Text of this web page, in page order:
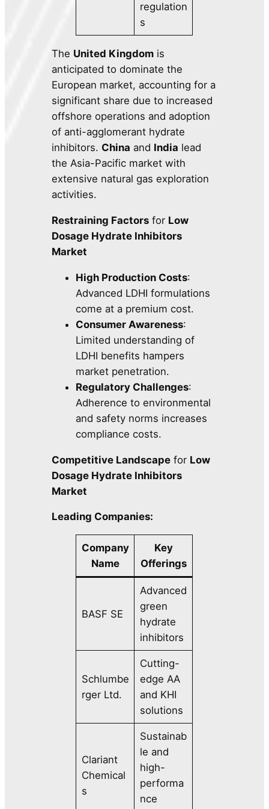
regulation
s
The United Kingdom is
anticipated to dominate the
European market, accounting for a
significant share due to increased
offshore operations and adoption
of anti-agglomerant hydrate
inhibitors. China and India lead
the Asia-Pacific market with
extensive natural gas exploration
activities.
Restraining Factors for Low
Dosage Hydrate Inhibitors
Market
High Production Costs:
Advanced LDHI formulations
come at a premium cost.
Consumer Awareness:
Limited understanding of
LDHI benefits hampers
market penetration.
Regulatory Challenges:
Adherence to environmental
and safety norms increases
compliance costs.
Competitive Landscape for Low
Dosage Hydrate Inhibitors
Market
Leading Companies:
Company
Name
Key
Offerings
BASF SE
Advanced
green
hydrate
inhibitors
Schlumbe
rger Ltd.
Cutting-
edge AA
and KHI
solutions
Clariant
Chemical
s
Sustainab
le and
high-
performa
nce